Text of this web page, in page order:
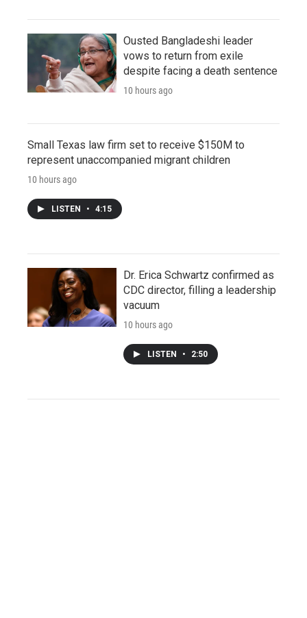
Ousted Bangladeshi leader
vows to return from exile
despite facing a death sentence
10 hours ago
Small Texas law firm set to receive $150M to
represent unaccompanied migrant children
10 hours ago
LISTEN • 4:15
Dr. Erica Schwartz confirmed as
CDC director, filling a leadership
vacuum
10 hours ago
LISTEN • 2:50